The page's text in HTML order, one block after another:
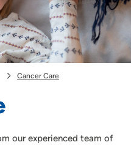
our experienced team of
Cancer Care